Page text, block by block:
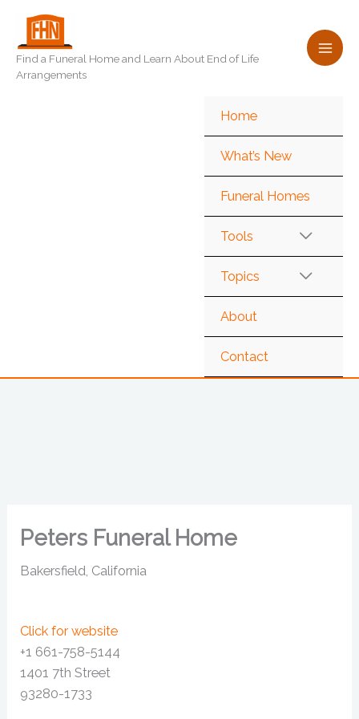
content
Find a Funeral Home and Learn About End of Life
Arrangements
Home
What’s New
Funeral Homes
Tools
Topics
About
Contact
Peters Funeral Home
Bakersfield, California
Click for website
+1 661-758-5144
1401 7th Street
93280-1733